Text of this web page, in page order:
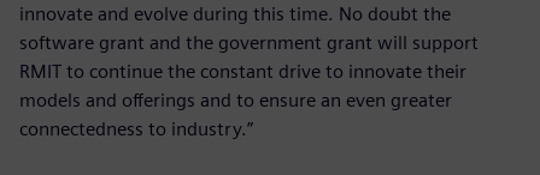
innovate and evolve during this time. No doubt the
software grant and the government grant will support
RMIT to continue the constant drive to innovate their
models and offerings and to ensure an even greater
connectedness to industry.”